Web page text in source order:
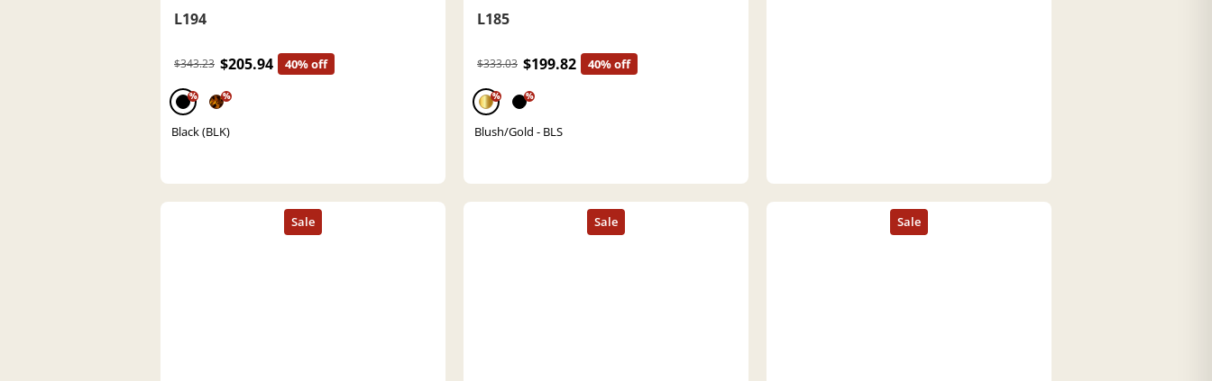
L194
$343.23 $205.94 40% off
% %
Black (BLK)
L185
$333.03 $199.82 40% off
% %
Blush/Gold - BLS